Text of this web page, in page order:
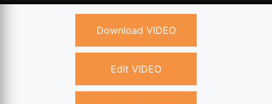
Download VIDEO
Edit VIDEO